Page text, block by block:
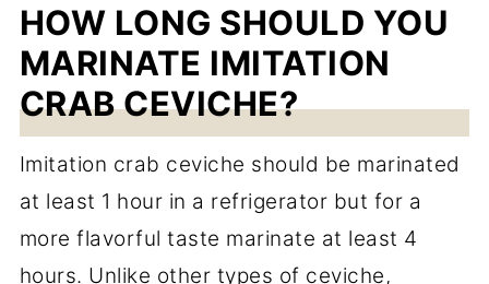
HOW LONG SHOULD YOU
MARINATE IMITATION
CRAB CEVICHE?
Imitation crab ceviche should be marinated
at least 1 hour in a refrigerator but for a
more flavorful taste marinate at least 4
hours. Unlike other types of ceviche,